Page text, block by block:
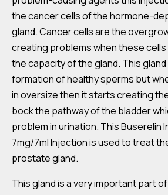
the cancer cells of the hormone-
gland. Cancer cells are the
creating problems when these
the capacity of the gland. This
formation of healthy sperms but
in oversize then it starts creating
bock the pathway of the bladder
problem in urination. This Buserelin
7mg/7ml Injection is used to treat
prostate gland.
This gland is a very important part